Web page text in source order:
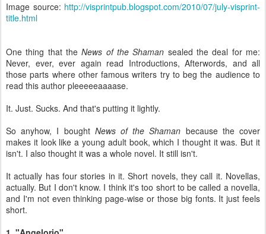
Image source: http://visprintpub.blogspot.com/2010/07/july-visprint-
title.html
One thing that theNews of the Shaman sealed the deal for me:
Never, ever, ever again read Introductions, Afterwords, and all
those parts where other famous writers try to beg the audience to
read this author pleeeeeaaaase.
It. Just. Sucks. And that's putting it lightly.
So anyhow, I bought News of the Shaman because the cover
makes it look like a young adult book, which I thought it was. But it
isn't. I also thought it was a whole novel. It still isn't.
It actually has four stories in it. Short novels, they call it. Novellas,
actually. But I don't know. I think it's too short to be called a novella,
and I'm not even thinking page-wise or those big fonts. It just feels
short.